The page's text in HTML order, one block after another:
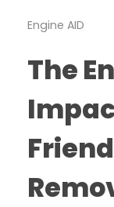
Engine AID
The